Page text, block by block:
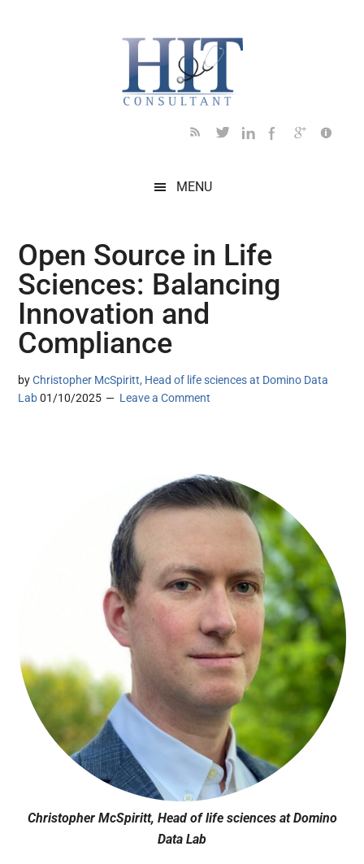
MENU
Open Source in Life
Sciences: Balancing
Innovation and
Compliance
byChristopher McSpiritt, Head of life sciences at Domino Data
Lab 01/10/2025 Leave a Comment
Christopher McSpiritt, Head of life sciences at Domino
Data Lab